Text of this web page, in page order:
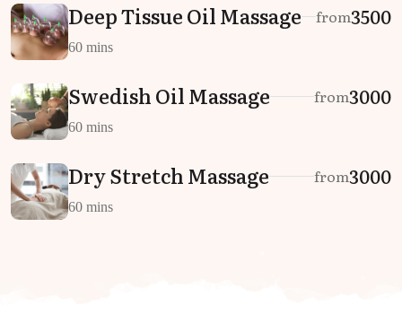
Deep Tissue Oil Massage from₹3500
60 mins
Swedish Oil Massage from₹3000
60 mins
Dry Stretch Massage from₹3000
60 mins